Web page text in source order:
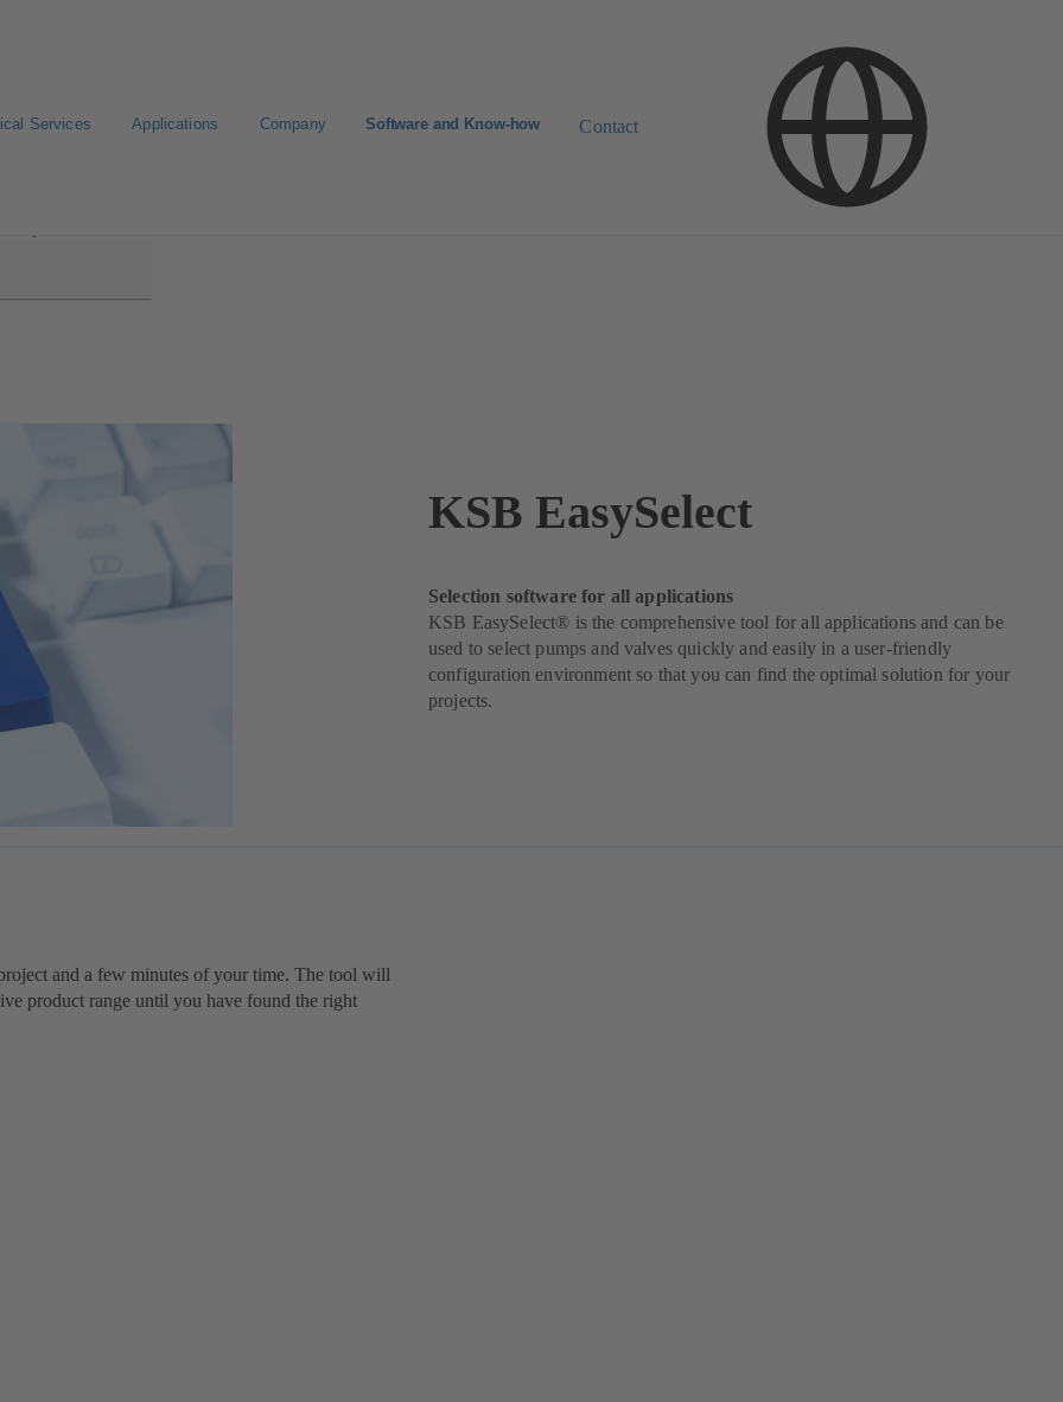
Services Applications Company Software and Know-how Contact
KSB EasySelect
Selection software for all applications
KSB EasySelect® is the comprehensive tool for all applications and can be
used to select pumps and valves quickly and easily in a user-friendly
configuration environment so that you can find the optimal solution for your
projects.
and a few minutes of your time. The tool will
product range until you have found the right